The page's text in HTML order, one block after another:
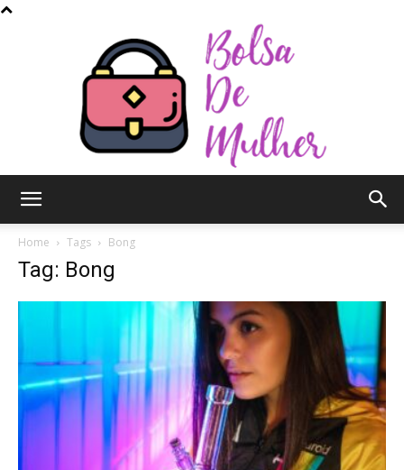
Mulher
Home Tags Bong
Tag: Bong